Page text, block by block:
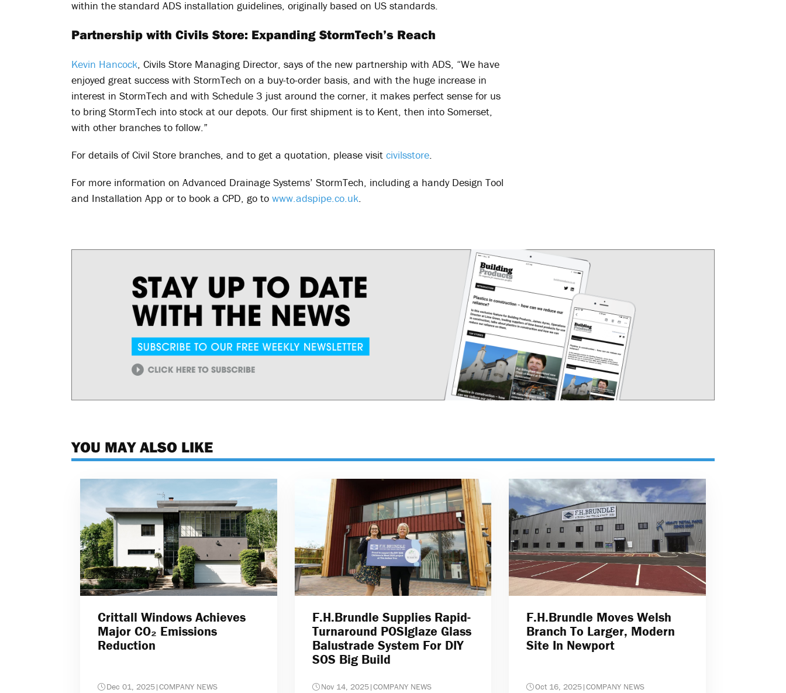
within the standard ADS installation guidelines, originally based on US standards.
Partnership with Civils Store: Expanding StormTech’s Reach
Kevin Hancock, Civils Store Managing Director, says of the new partnership with ADS, “We have
enjoyed great success with StormTech on a buy-to-order basis, and with the huge increase in
interest in StormTech and with Schedule 3 just around the corner, it makes perfect sense for us
to bring StormTech into stock at our depots. Our first shipment is to Kent, then into Somerset,
with other branches to follow.”
For details of Civil Store branches, and to get a quotation, please visit civilsstore.
For more information on Advanced Drainage Systems’ StormTech, including a handy Design Tool
and Installation App or to book a CPD, go to www.adspipe.co.uk.
YOU MAY ALSO LIKE
Crittall Windows Achieves
Major CO₂ Emissions
Reduction
Dec 01, 2025|COMPANY NEWS
F.H.Brundle Supplies Rapid-
Turnaround POSIglaze Glass
Balustrade System For DIY
SOS Big Build
Nov 14, 2025|COMPANY NEWS
F.H.Brundle Moves Welsh
Branch To Larger, Modern
Site In Newport
Oct 16, 2025|COMPANY NEWS